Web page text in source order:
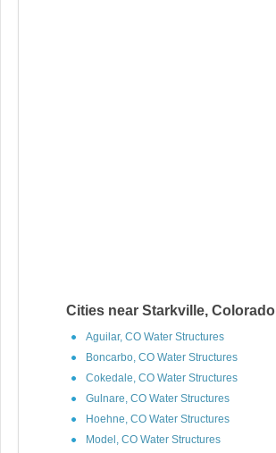
Cities near Starkville, Colorado
Aguilar, CO Water Structures
Boncarbo, CO Water Structures
Cokedale, CO Water Structures
Gulnare, CO Water Structures
Hoehne, CO Water Structures
Model, CO Water Structures